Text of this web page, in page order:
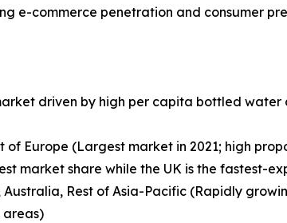
e-commerce penetration and consumer
driven by high per capita bottled
of Europe (Largest market in 2021; high
market share while the UK is the fastest-
Rest of Asia-Pacific (Rapidly
areas)